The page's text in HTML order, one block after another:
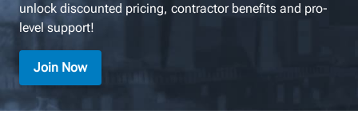
unlock discounted pricing, contractor benefits and pro-
level support!
Join Now